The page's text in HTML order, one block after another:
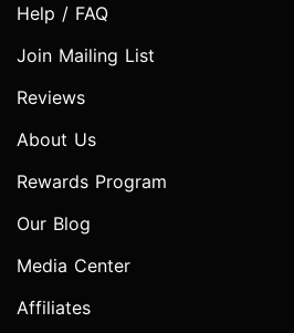
Help / FAQ
Join Mailing List
Reviews
About Us
Rewards Program
Our Blog
Media Center
Affiliates